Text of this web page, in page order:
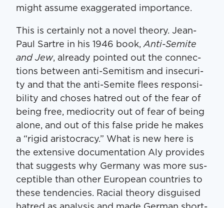
might assume exag­ger­at­ed importance.
This is cer­tain­ly not a nov­el the­o­ry. Jean-
Paul Sartre in his 1946 book,Anti-Semi­te
and Jew, already point­ed out the con­nec­
tions between anti-Semi­tism and inse­cu­ri­
ty and that the anti-Semi­te flees respon­si­
bil­i­ty and choses hatred out of the fear of
being free, medi­oc­rity out of fear of being
alone, and out of this false pride he makes
a ​“rigid aris­toc­ra­cy.” What is new here is
the exten­sive doc­u­men­ta­tion Aly pro­vides
that sug­gests why Ger­many was more sus­
cep­ti­ble than oth­er Euro­pean coun­tries to
these ten­den­cies. Racial the­o­ry dis­guised